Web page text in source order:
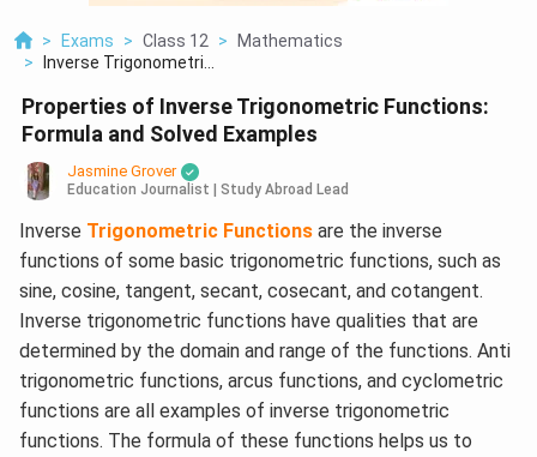
> Exams > Class 12 >
Mathematics
>
Inverse Trigonometri...
Properties of Inverse Trigonometric Functions:
Formula and Solved Examples
Jasmine Grover
Education Journalist | Study Abroad Lead
Inverse Trigonometric Functions are the inverse
functions of some basic trigonometric functions, such as
sine, cosine, tangent, secant, cosecant, and cotangent.
Inverse trigonometric functions have qualities that are
determined by the domain and range of the functions. Anti
trigonometric functions, arcus functions, and cyclometric
functions are all examples of inverse trigonometric
functions. The formula of these functions helps us to